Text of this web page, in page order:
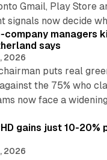
Gmail, Play Store
signals now decide
company managers
says
2026
puts real
the 75% who
now face a
gains just 10-
2026